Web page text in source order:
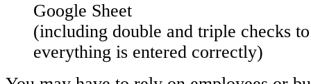
Google Sheet
(including double and triple checks
everything is entered correctly)